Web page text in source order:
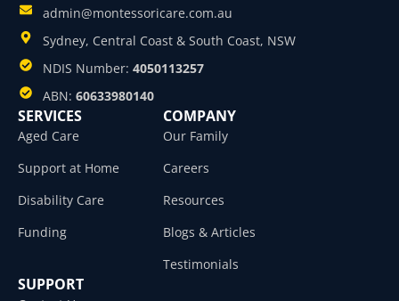
admin@montessoricare.com.au
Sydney, Central Coast & South Coast, NSW
NDIS Number: 4050113257
ABN: 60633980140
SERVICES
Aged Care
Support at Home
Disability Care
Funding
COMPANY
Our Family
Careers
Resources
Blogs & Articles
Testimonials
SUPPORT